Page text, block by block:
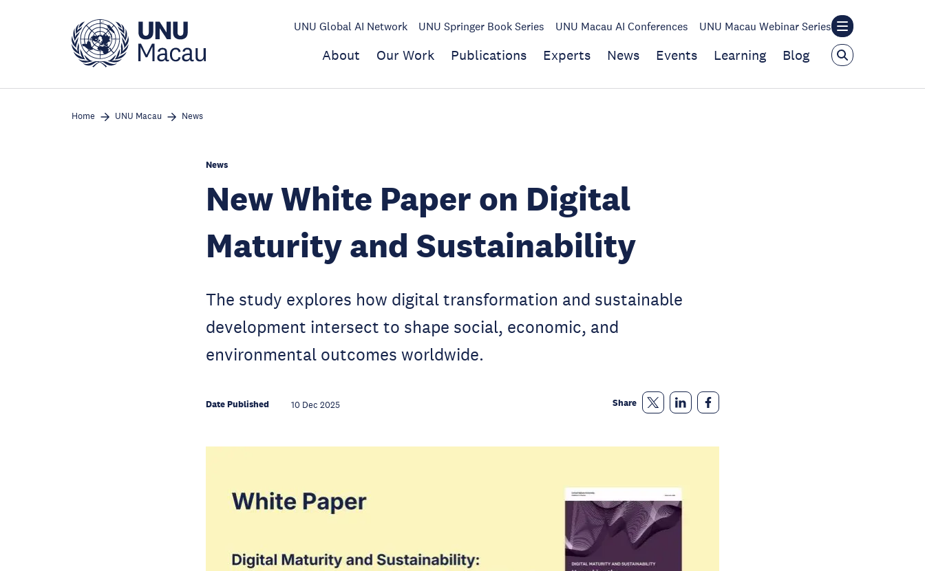
UNU Global AI Network UNU Springer Book Series UNU Macau AI Conferences UNU Macau Webinar Series
About Our Work Publications Experts News Events Learning Blog
Home UNU Macau News
News
New White Paper on Digital
Maturity and Sustainability
The study explores how digital transformation and sustainable
development intersect to shape social, economic, and
environmental outcomes worldwide.
Date Published 10 Dec 2025 Share